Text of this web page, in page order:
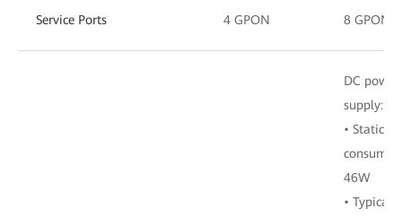
Service Ports 4 GPON 8 GPON
DC power
supply:
• Static
46W
• Typical